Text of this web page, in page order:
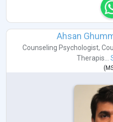
Ahsan
Counseling Psychologist,
Therapis...
(